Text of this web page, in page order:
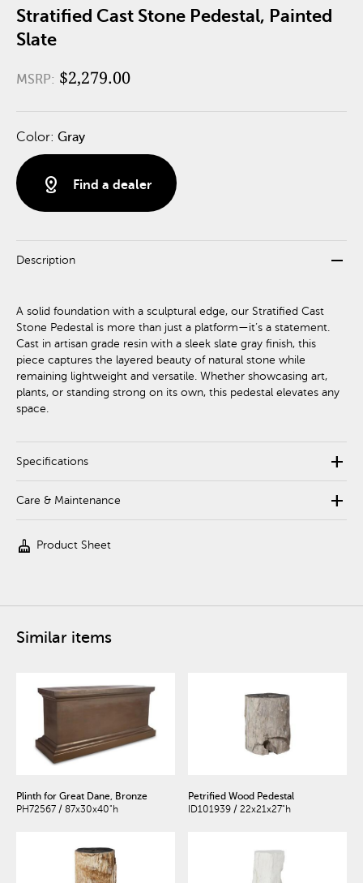
Stratified Cast Stone Pedestal, Painted
Slate
MSRP: $2,279.00
Color: Gray
distance Find a dealer
Description remove
A solid foundation with a sculptural edge, our Stratified Cast
Stone Pedestal is more than just a platform—it’s a statement.
Cast in artisan grade resin with a sleek slate gray finish, this
piece captures the layered beauty of natural stone while
remaining lightweight and versatile. Whether showcasing art,
plants, or standing strong on its own, this pedestal elevates any
space.
Specifications add
Care & Maintenance add
cleaning_services Product Sheet
Similar items
Plinth for Great Dane, Bronze
PH72567 / 87x30x40"h
Petrified Wood Pedestal
ID101939 / 22x21x27"h